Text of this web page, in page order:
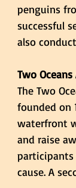
penguins
successful
also
Two
The Two
founded on
waterfront
and raise
cause. A